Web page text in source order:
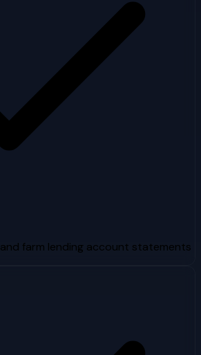
farm lending account statements